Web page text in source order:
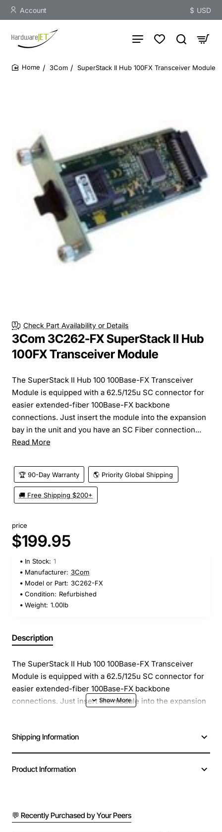
Account $ USD
3Com SuperStack II Hub 100FX Transceiver Module
Check Part Availability or Details
3Com 3C262-FX SuperStack II Hub
100FX Transceiver Module
The SuperStack II Hub 100 100Base-FX Transceiver
Module is equipped with a 62.5/125u SC connector for
easier extended-fiber 100Base-FX backbone
connections. Just insert the module into the expansion
bay in the unit and you have an SC Fiber connection...
Read More
🏆 90-Day Warranty 🌎 Priority Global Shipping
🚚 Free Shipping $200+
price
$199.95
In Stock: 1
Manufacturer: 3Com
Model or Part: 3C262-FX
Condition: Refurbished
Weight: 1.00lb
Description
The SuperStack II Hub 100 100Base-FX Transceiver
Module is equipped with a 62.5/125u SC connector for
easier extended-fiber 100Base-FX backbone
connections. Just insert the module into the expansion
Shipping Information
Product Information
💬 Recently Purchased by Your Peers